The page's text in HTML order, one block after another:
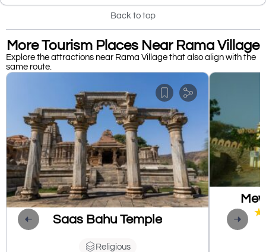
Back to top
More Tourism Places Near Rama Village
Explore the attractions near Rama Village that also align with the
same route.
Saas Bahu Temple
Religious
★